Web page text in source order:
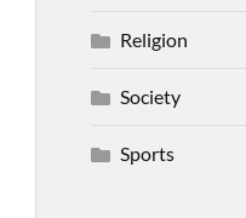
Religion
Society
Sports